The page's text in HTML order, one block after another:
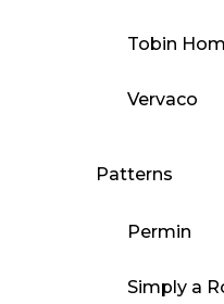
Tobin
Vervaco
Patterns
Permin
Simply a